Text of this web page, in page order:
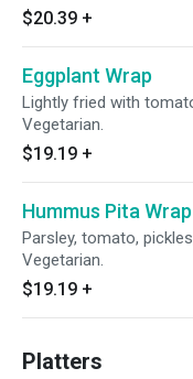
$20.39 +
Eggplant Wrap
Lightly fried with
Vegetarian.
$19.19 +
Hummus Pita Wrap
Parsley, tomato,
Vegetarian.
$19.19 +
Platters